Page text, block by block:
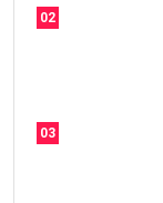
02
03